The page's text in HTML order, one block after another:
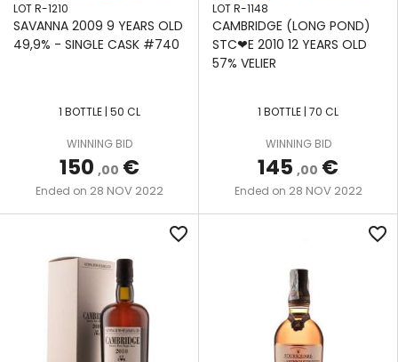
LOT R-1210
SAVANNA 2009 9 YEARS OLD
49,9% - SINGLE CASK #740
1 BOTTLE | 50 CL
WINNING BID
150 ,00 €
Ended on 28 NOV 2022
LOT R-1148
CAMBRIDGE (LONG POND)
STC❤E 2010 12 YEARS OLD
57% VELIER
1 BOTTLE | 70 CL
WINNING BID
145 ,00 €
Ended on 28 NOV 2022
favorite_border favorite_border